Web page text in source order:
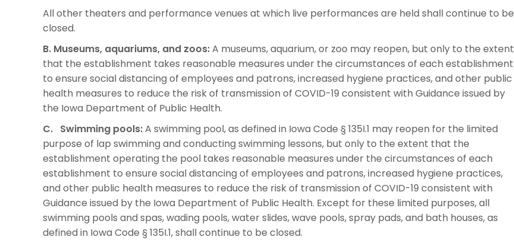
All other theaters and performance venues at which live performances are held shall continue to be
closed.
B. Museums, aquariums, and zoos:A museums, aquarium, or zoo may reopen, but only to the extent
that the establishment takes reasonable measures under the circumstances of each establishment
to ensure social distancing of employees and patrons, increased hygiene practices, and other public
health measures to reduce the risk of transmission of COVID-19 consistent with Guidance issued by
the Iowa Department of Public Health.
C. Swimming pools:A swimming pool, as defined in Iowa Code § 135I.1 may reopen for the limited
purpose of lap swimming and conducting swimming lessons, but only to the extent that the
establishment operating the pool takes reasonable measures under the circumstances of each
establishment to ensure social distancing of employees and patrons, increased hygiene practices,
and other public health measures to reduce the risk of transmission of COVID-19 consistent with
Guidance issued by the Iowa Department of Public Health. Except for these limited purposes, all
swimming pools and spas, wading pools, water slides, wave pools, spray pads, and bath houses, as
defined in Iowa Code § 135I.1, shall continue to be closed.